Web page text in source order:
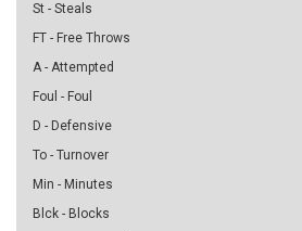
St - Steals
FT - Free Throws
A - Attempted
Foul - Foul
D - Defensive
To - Turnover
Min - Minutes
Blck - Blocks